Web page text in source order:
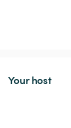
Your host